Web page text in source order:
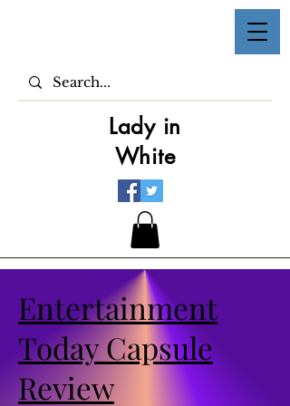
Lady in
White
Entertainment
Today Capsule
Review